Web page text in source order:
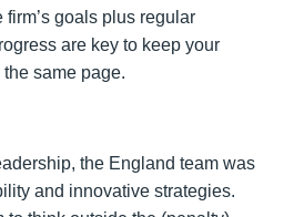
goals plus regular
are key to keep your
same page.
the England team was
and innovative strategies.